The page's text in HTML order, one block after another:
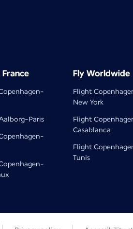
Paris
Fly Worldwide
Flight
New York
Flight
Casablanca
Flight
Tunis